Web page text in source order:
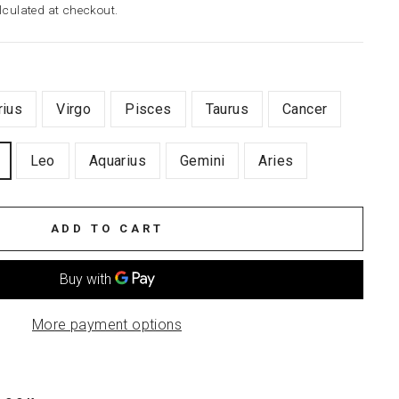
at checkout.
Virgo Pisces Taurus Cancer
Leo Aquarius Gemini Aries
ADD TO CART
More payment options